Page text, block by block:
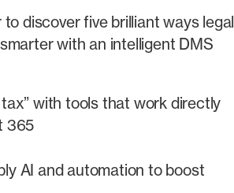
discover five brilliant ways legal
with an intelligent DMS
with tools that work directly
365
AI and automation to boost